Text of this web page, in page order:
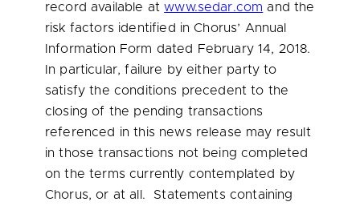
record available atwww.sedar.com and the
risk factors identified in Chorus’ Annual
Information Form dated
February 14, 2018.
In particular, failure by either party to
satisfy the conditions precedent to the
closing of the pending transactions
referenced in this news release may result
in those transactions not being completed
on the terms currently contemplated by
Chorus, or at all. Statements containing